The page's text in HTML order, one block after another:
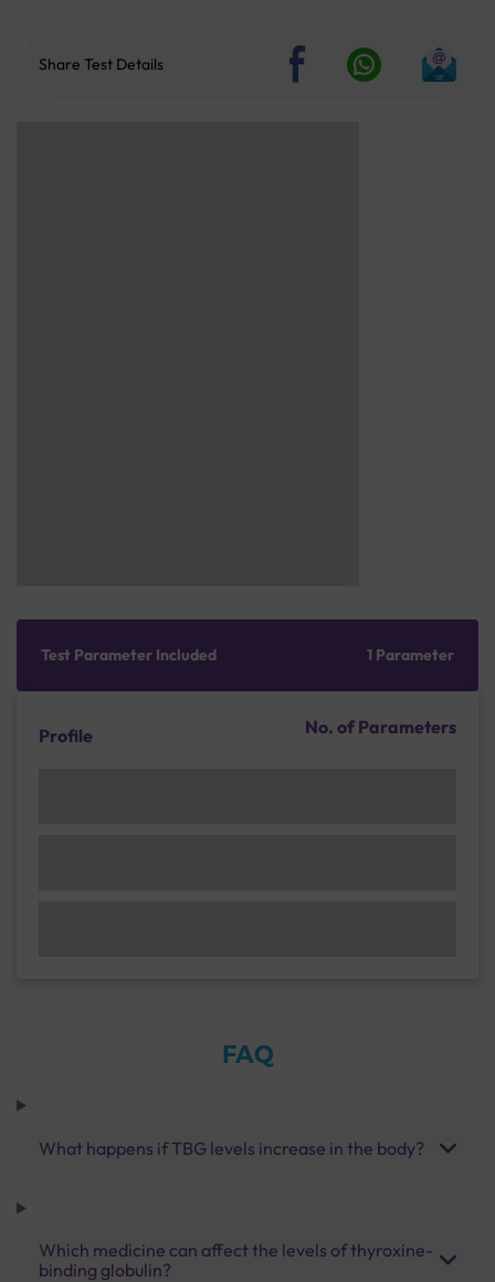
Share Test Details
Test Parameter Included 1 Parameter
Profile No. of Parameters
FAQ
What happens if TBG levels increase in the body?
Which medicine can affect the levels of thyroxine-
binding globulin?